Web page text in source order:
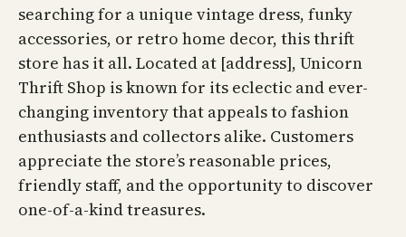
searching for a unique vintage dress, funky
accessories, or retro home decor, this thrift
store has it all. Located at [address], Unicorn
Thrift Shop is known for its eclectic and ever-
changing inventory that appeals to fashion
enthusiasts and collectors alike. Customers
appreciate the store’s reasonable prices,
friendly staff, and the opportunity to discover
one-of-a-kind treasures.